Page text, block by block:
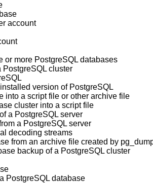
account
or more PostgreSQL databases
PostgreSQL cluster
version of PostgreSQL
into a script file or other archive file
cluster into a script file
a PostgreSQL server
a PostgreSQL server
decoding streams
from an archive file created by
backup of a PostgreSQL cluster
PostgreSQL database